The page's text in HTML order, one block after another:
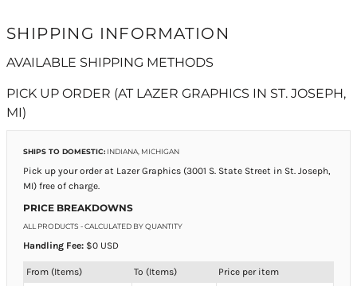
SHIPPING INFORMATION
AVAILABLE SHIPPING METHODS
PICK UP ORDER (AT LAZER GRAPHICS IN ST. JOSEPH,
MI)
SHIPS TO DOMESTIC: INDIANA, MICHIGAN
Pick up your order at Lazer Graphics (3001 S. State Street in St. Joseph,
MI) free of charge.
PRICE BREAKDOWNS
ALL PRODUCTS - CALCULATED BY QUANTITY
Handling Fee: $0 USD
From (Items) To (Items)
Price per item